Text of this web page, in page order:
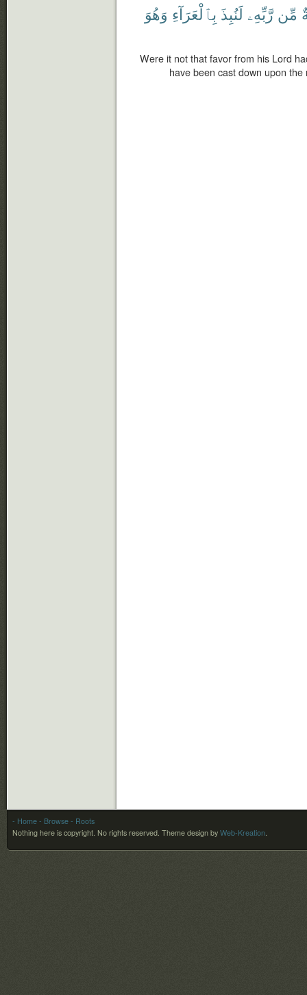
مِّن رَّبِّهِۦ لَنُبِذَ بِٱلْعَرَآءِ وَهُوَ
Were it not that favor from his Lord
have been cast down upon
- Home - Browse - Roots
Nothing here is copyright. No rights reserved. Theme design by Web-Kreation.